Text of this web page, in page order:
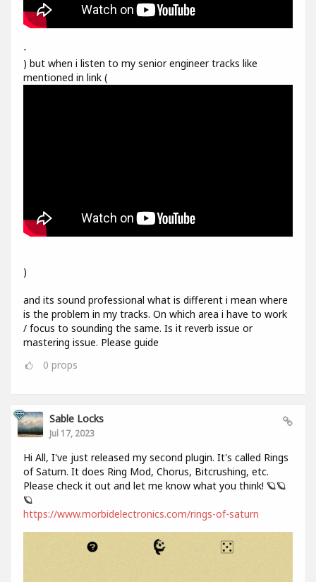
-
) but when i listen to my senior engineer tracks like
mentioned in link (
)
and its sound professional what is different i mean where
is the problem in my tracks. On which area i have to work
/ focus to sounding the same. Is it reverb issue or
mastering issue. Please guide
0 props
Sable Locks
Jul 17, 2023
Hi All, I've just released my second plugin. It's called Rings
of Saturn. It does Ring Mod, Chorus, Bitcrushing, etc.
Please check it out and let me know what you think! 🪐🪐
🪐
https://www.morbidelectronics.com/rings-of-saturn